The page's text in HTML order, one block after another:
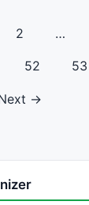
2 …
52 53
→